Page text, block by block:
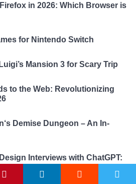
in 2026: Which Browser is
for Nintendo Switch
Mansion 3 for Scary Trip
to the Web: Revolutionizing
Demise Dungeon – An In-
Interviews with ChatGPT: